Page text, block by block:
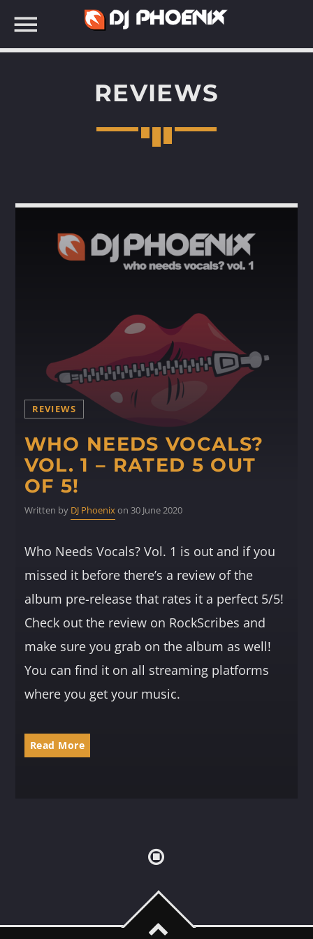
REVIEWS
REVIEWS
WHO NEEDS VOCALS?
VOL. 1 – RATED 5 OUT
OF 5!
Written by DJ Phoenixon 30 June 2020
Who Needs Vocals? Vol. 1 is out and if you
missed it before there’s a review of the
album pre-release that rates it a perfect 5/5!
Check out the review on RockScribes and
make sure you grab on the album as well!
You can find it on all streaming platforms
where you get your music.
Read More